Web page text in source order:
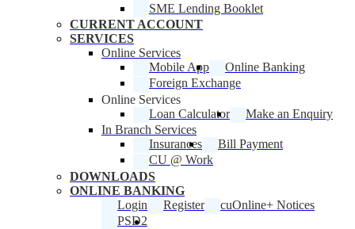
SME Lending Booklet
CURRENT ACCOUNT
SERVICES
Online Services
Mobile App
Online Banking
Foreign Exchange
Online Services
Loan Calculator
Make an Enquiry
In Branch Services
Insurances
Bill Payment
CU @ Work
DOWNLOADS
ONLINE BANKING
Login
Register
cuOnline+ Notices
PSD2